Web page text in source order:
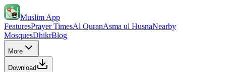
Muslim App
FeaturesPrayer TimesAl QuranAsma ul HusnaNearby
MosquesDhikrBlog
More
Download